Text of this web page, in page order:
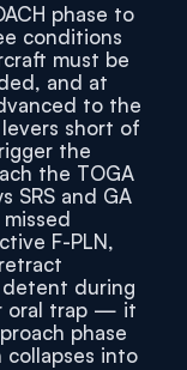
phase to
conditions
must be
and at
to the
short of
the
the TOGA
SRS and GA
F-PLN,
detent during
oral trap — it
phase
collapses into